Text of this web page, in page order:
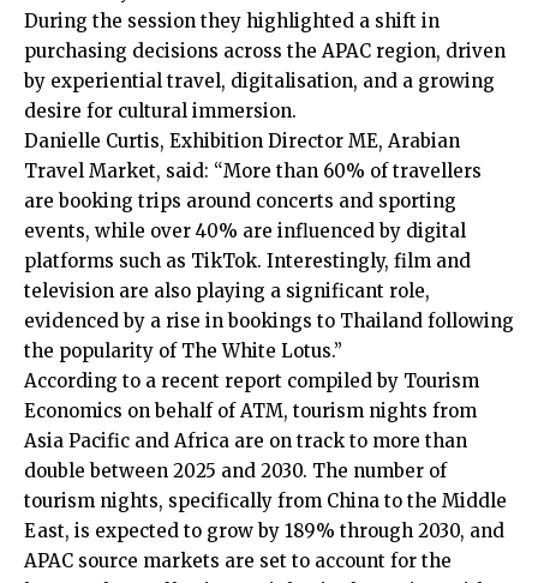
During the session they highlighted a shift in
purchasing decisions across the APAC region, driven
by experiential travel, digitalisation, and a growing
desire for cultural immersion.
Danielle Curtis, Exhibition Director ME, Arabian
Travel Market, said: “More than 60% of travellers
are booking trips around concerts and sporting
events, while over 40% are influenced by digital
platforms such as TikTok. Interestingly, film and
television are also playing a significant role,
evidenced by a rise in bookings to Thailand following
the popularity of The White Lotus.”
According to a recent report compiled by Tourism
Economics on behalf of ATM, tourism nights from
Asia Pacific and Africa are on track to more than
double between 2025 and 2030. The number of
tourism nights, specifically from China to the Middle
East, is expected to grow by 189% through 2030, and
APAC source markets are set to account for the